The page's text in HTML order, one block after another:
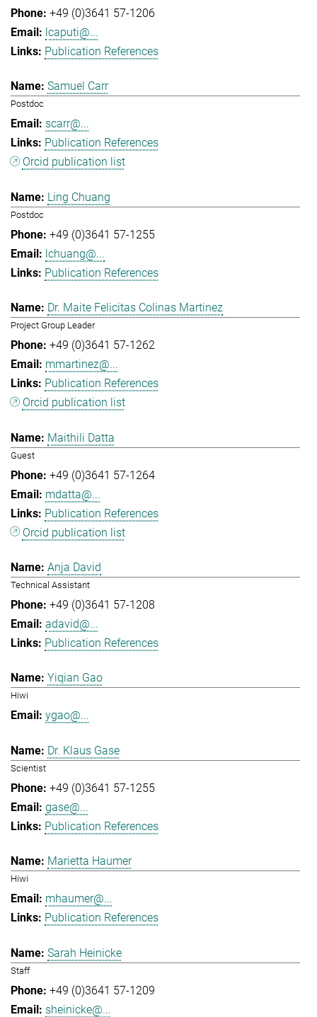
+49 (0)3641 57-1206
lcaputi@...
Publication References
Samuel Carr
Postdoc
scarr@...
Publication References
Orcid publication list
Ling Chuang
Postdoc
+49 (0)3641 57-1255
lchuang@...
Publication References
Dr. Maite Felicitas Colinas Martinez
Project Group Leader
+49 (0)3641 57-1262
mmartinez@...
Publication References
Orcid publication list
Maithili Datta
Guest
+49 (0)3641 57-1264
mdatta@...
Publication References
Orcid publication list
Anja David
Technical Assistant
+49 (0)3641 57-1208
adavid@...
Publication References
Yiqian Gao
Hiwi
ygao@...
Dr. Klaus Gase
Scientist
+49 (0)3641 57-1255
gase@...
Publication References
Marietta Haumer
Hiwi
mhaumer@...
Publication References
Sarah Heinicke
Staff
+49 (0)3641 57-1209
sheinicke@...